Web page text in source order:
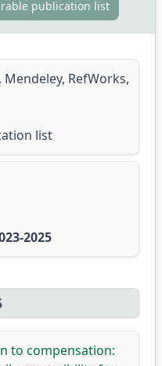
publication list
RefWorks,
list
2025
to compensation: